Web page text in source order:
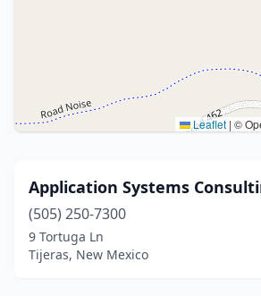
Leaflet | ©
Application Systems
(505) 250-7300
9 Tortuga Ln
Tijeras, New Mexico